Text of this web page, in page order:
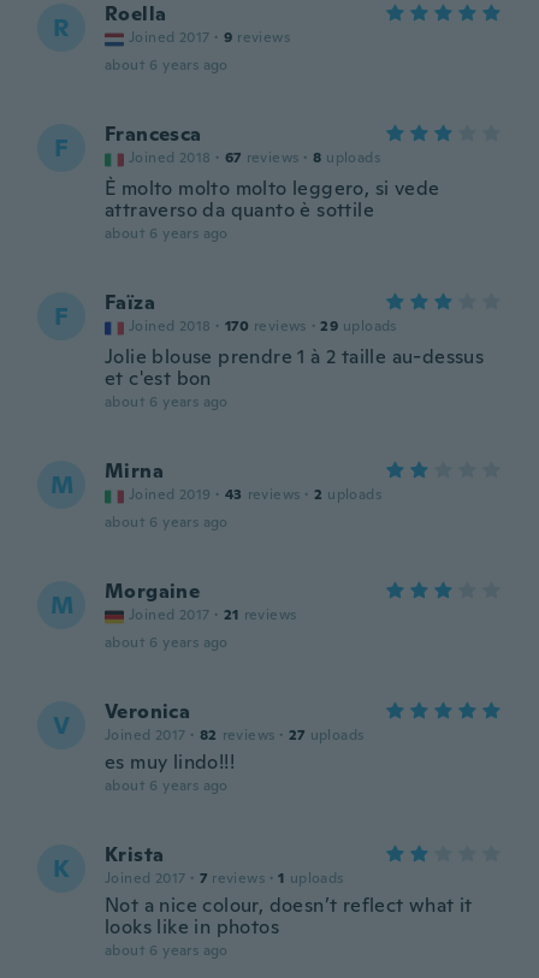
R Roella
Joined 2017 · 9 reviews
about 6 years ago
F Francesca
Joined 2018 · 67 reviews · 8 uploads
È molto molto molto leggero, si vede
attraverso da quanto è sottile
about 6 years ago
F Faïza
Joined 2018 · 170 reviews · 29 uploads
Jolie blouse prendre 1 à 2 taille au-dessus
et c'est bon
about 6 years ago
M Mirna
Joined 2019 · 43 reviews · 2 uploads
about 6 years ago
M Morgaine
Joined 2017 · 21 reviews
about 6 years ago
V Veronica
Joined 2017 · 82 reviews · 27 uploads
es muy lindo!!!
about 6 years ago
K Krista
Joined 2017 · 7 reviews · 1 uploads
Not a nice colour, doesn’t reflect what it
looks like in photos
about 6 years ago